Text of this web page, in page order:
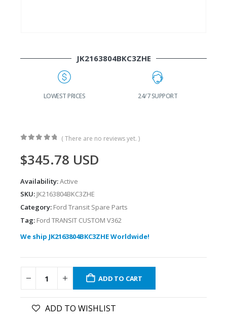
JK2163804BKC3ZHE
LOWEST PRICES 24/7 SUPPORT
( There are no reviews yet. )
$345.78 USD
Availability:Active
SKU: JK2163804BKC3ZHE
Category: Ford Transit Spare Parts
Tag: Ford TRANSIT CUSTOM V362
We ship JK2163804BKC3ZHE Worldwide!
ADD TO CART
ADD TO WISHLIST